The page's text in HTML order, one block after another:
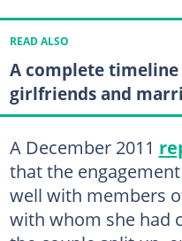
READ ALSO
A complete timeline
girlfriends and
A December 2011
that the
well with members
with whom she had